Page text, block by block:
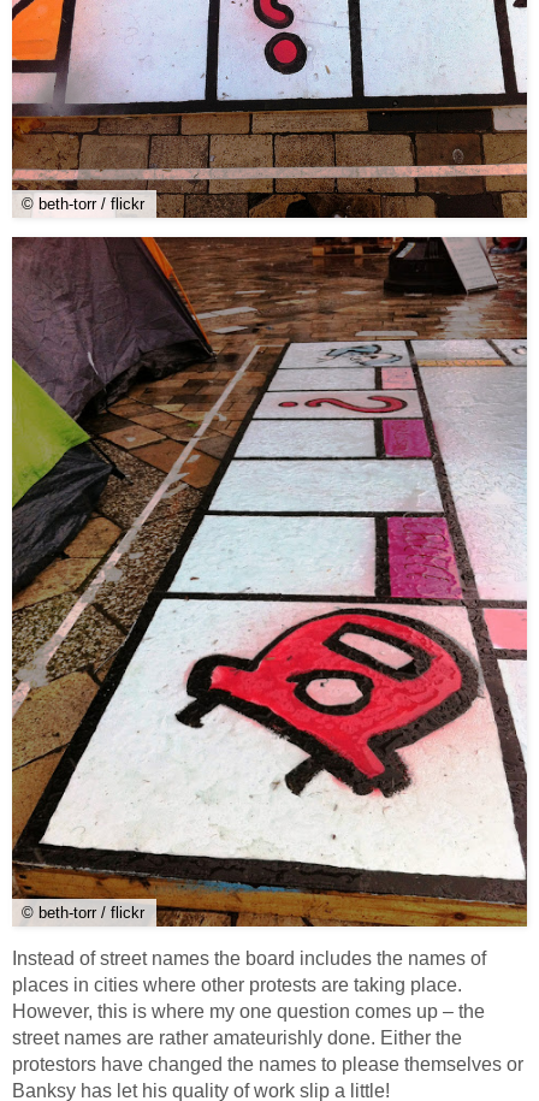
© beth-torr / flickr
© beth-torr / flickr
Instead of street names the board includes the names of
places in cities where other protests are taking place.
However, this is where my one question comes up – the
street names are rather amateurishly done. Either the
protestors have changed the names to please themselves or
Banksy has let his quality of work slip a little!